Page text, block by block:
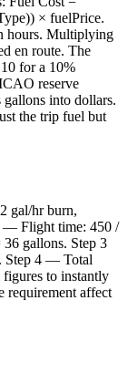
× fuelPrice.
hours. Multiplying
en route. The
for a 10%
reserve
into dollars.
the trip fuel but
gal/hr burn,
— Flight time: 450 /
gallons. Step 3
Step 4 — Total
to instantly
requirement affect